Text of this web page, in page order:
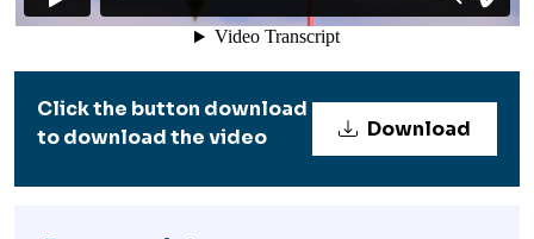
Click the button download
to download the video
Download